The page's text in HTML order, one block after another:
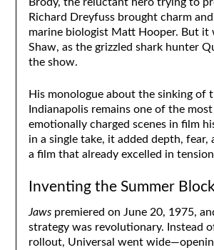
Richard Dreyfuss brought charm
marine biologist Matt Hooper. But it
Shaw, as the grizzled shark hunter
the show.
His monologue about the sinking of
Indianapolis remains one of the
emotionally charged scenes in film
in a single take, it added depth, fear,
a film that already excelled in
Inventing the Summer
Jawspremiered on June 20, 1975,
strategy was revolutionary. Instead
rollout, Universal went